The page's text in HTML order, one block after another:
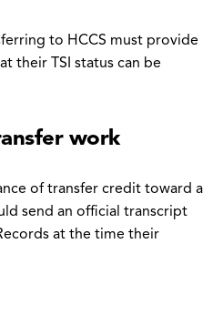
to HCCS must provide
their TSI status can be
work
of transfer credit toward a
send an official transcript
at the time their